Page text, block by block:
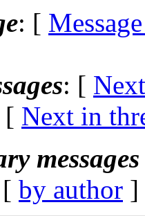
: [
: [
[ Next in
by author